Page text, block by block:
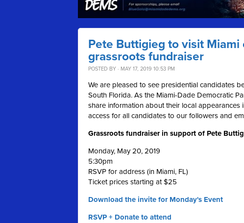
Pete Buttigieg to visit
grassroots fundraiser
POSTED BY · MAY 17, 2019 10:53 PM
We are pleased to see presidential candidates
South Florida. As the Miami-Dade Democratic
share information about their local appearances
access for all candidates to our followers and
Grassroots fundraiser in support of Pete
Monday, May 20, 2019
5:30pm
RSVP for address (in Miami, FL)
Ticket prices starting at $25
Download the invite for Monday's Event
RSVP + Donate to attend